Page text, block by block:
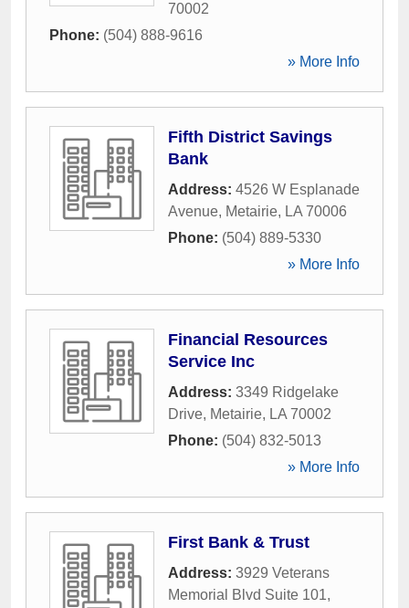
70002
Phone: (504) 888-9616
» More Info
Fifth District Savings
Bank
Address: 4526 W Esplanade
Avenue, Metairie, LA 70006
Phone: (504) 889-5330
» More Info
Financial Resources
Service Inc
Address: 3349 Ridgelake
Drive, Metairie, LA 70002
Phone: (504) 832-5013
» More Info
First Bank & Trust
Address: 3929 Veterans
Memorial Blvd Suite 101,